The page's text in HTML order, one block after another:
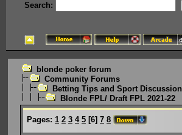
Search:
blonde poker forum
Community Forums
Betting Tips and Sport Discussion
Blonde FPL/ Draft FPL 2021-22
Pages: 1 2 3 4 5 [6] 7 8